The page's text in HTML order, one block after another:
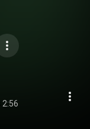
2:56